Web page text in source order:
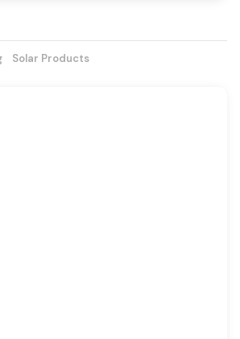
Solar Products